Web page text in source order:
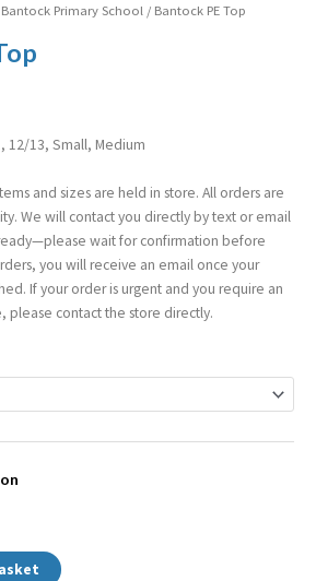
Bantock Primary School / Bantock PE Top
12/13, Small, Medium
and sizes are held in store. All orders are
We will contact you directly by text or email
wait for confirmation before
you will receive an email once your
If your order is urgent and you require an
please contact the store directly.